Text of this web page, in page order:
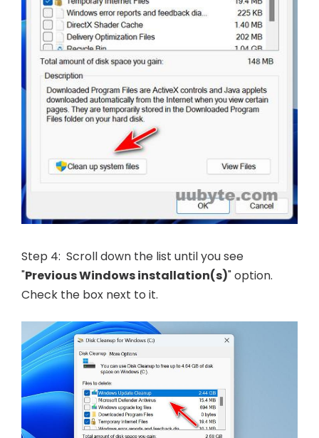
Step 4: Scroll down the list until you see
"Previous Windows installation(s)" option.
Check the box next to it.